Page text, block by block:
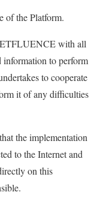
of the Platform.
with all
information to perform
to cooperate
it of any difficulties
the implementation
to the Internet and
on this